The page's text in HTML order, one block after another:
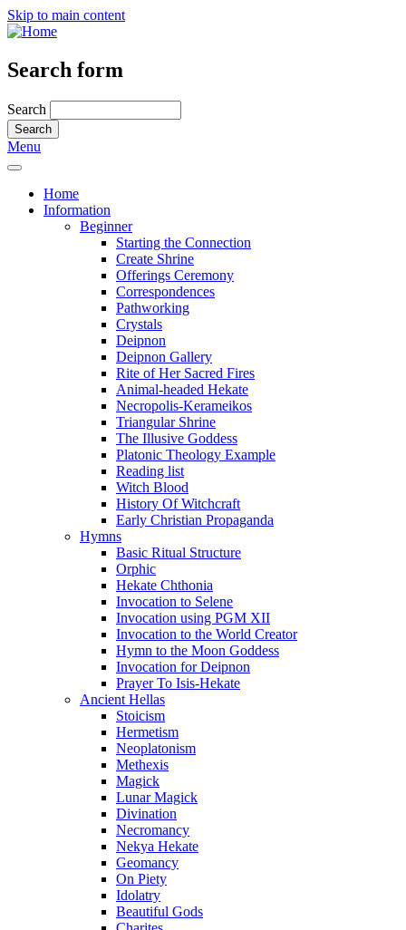
Skip to main content
Search form
Search
Menu
Home
Information
Beginner
Starting the Connection
Create Shrine
Offerings Ceremony
Correspondences
Pathworking
Crystals
Deipnon
Deipnon Gallery
Rite of Her Sacred Fires
Animal-headed Hekate
Necropolis-Kerameikos
Triangular Shrine
The Illusive Goddess
Platonic Theology Example
Reading list
Witch Blood
History Of Witchcraft
Early Christian Propaganda
Hymns
Basic Ritual Structure
Orphic
Hekate Chthonia
Invocation to Selene
Invocation using PGM XII
Invocation to the World Creator
Hymn to the Moon Goddess
Invocation for Deipnon
Prayer To Isis-Hekate
Ancient Hellas
Stoicism
Hermetism
Neoplatonism
Methexis
Magick
Lunar Magick
Divination
Necromancy
Nekya Hekate
Geomancy
On Piety
Idolatry
Beautiful Gods